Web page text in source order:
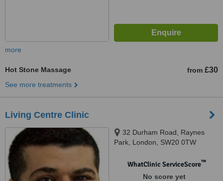
more
Hot Stone Massage from £30
See more treatments
Living Centre Clinic
32 Durham Road, Raynes
Park, London, SW20 0TW
WhatClinic ServiceScore™
No score yet